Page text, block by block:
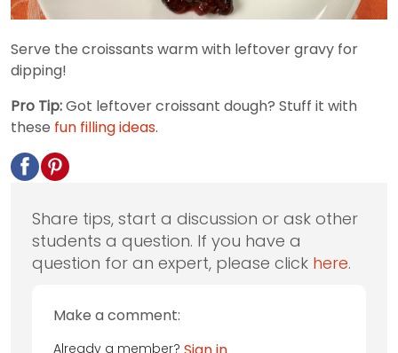
Serve the croissants warm with leftover gravy for
dipping!
Pro Tip:Got leftover croissant dough? Stuff it with
these fun filling ideas.
Share tips, start a discussion or ask other
students a question. If you have a
question for an expert, please click here.
Make a comment:
Already a member?